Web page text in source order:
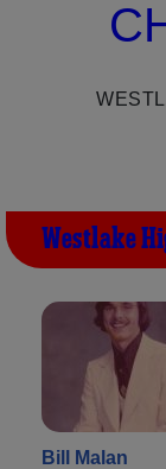
Westlake
Bill Malan